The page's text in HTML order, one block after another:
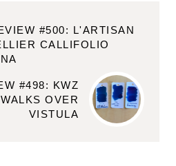
#500: L'ARTISAN
CALLIFOLIO
#498: KWZ
OVER
VISTULA